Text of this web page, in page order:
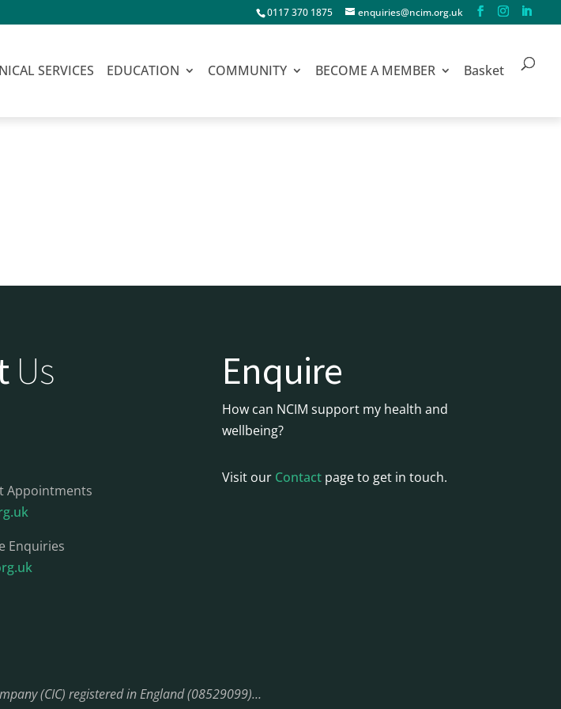
0117 370 1875 enquiries@ncim.org.uk
SERVICES EDUCATION COMMUNITY BECOME A MEMBER Basket
Us
Appointments
Enquiries
Enquire
How can NCIM support my health and
wellbeing?
Visit our Contact page to get in touch.
(CIC) registered in England (08529099)…